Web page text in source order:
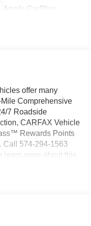
Apple CarPlay
offer many
Comprehensive
7 Roadside
CARFAX Vehicle
Rewards Points
Call 574-294-1563
learn more about this
System with